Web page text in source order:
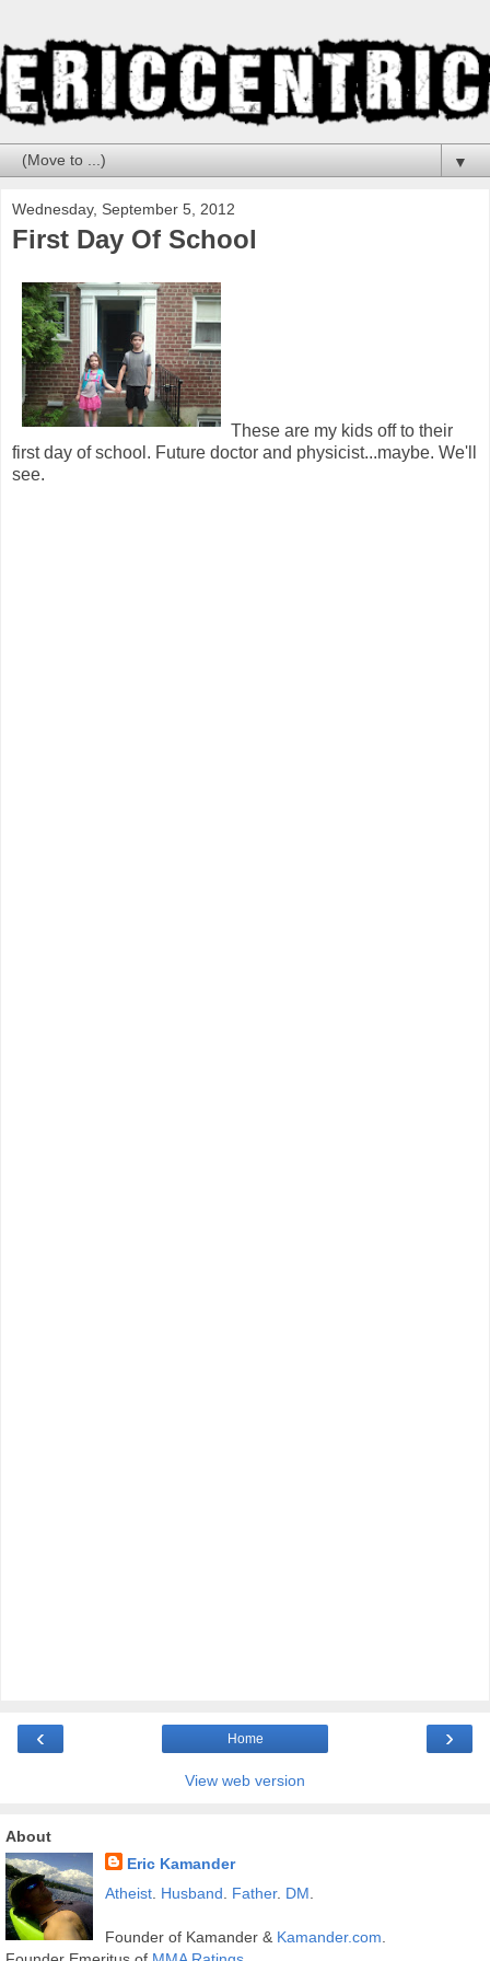
▼
Wednesday, September 5, 2012
First Day Of School
These are my kids off to their
first day of school. Future doctor and physicist...maybe. We'll
see.
‹ ›
Home
View web version
About
Eric Kamander
Atheist. Husband Father. DM
Founder of Kamander & Kamander.com